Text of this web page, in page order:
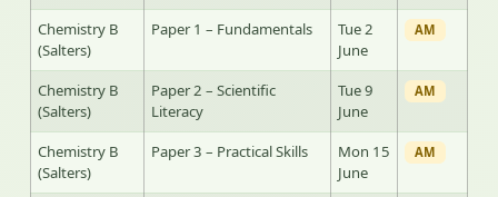
Chemistry B
(Salters)
Paper 1 – Fundamentals
Tue 2
June
AM
Chemistry B
(Salters)
Paper 2 – Scientific
Literacy
Tue 9
June
AM
Chemistry B
(Salters)
Paper 3 – Practical Skills
Mon 15
June
AM